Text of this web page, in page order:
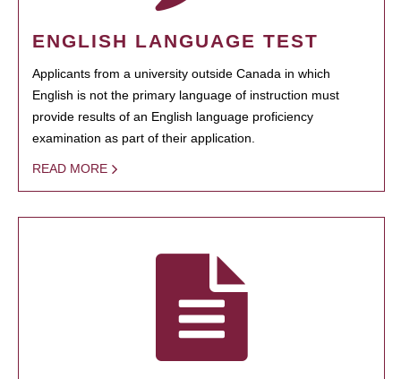
ENGLISH LANGUAGE TEST
Applicants from a university outside Canada in which
English is not the primary language of instruction must
provide results of an English language proficiency
examination as part of their application.
READ MORE